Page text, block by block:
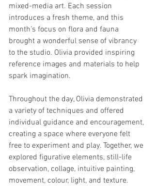
mixed-media art. Each session
introduces a fresh theme, and this
month’s focus on flora and fauna
brought a wonderful sense of vibrancy
to the studio. Olivia provided inspiring
reference images and materials to help
spark imagination.
Throughout the day, Olivia demonstrated
a variety of techniques and offered
individual guidance and encouragement,
creating a space where everyone felt
free to experiment and play. Together, we
explored figurative elements, still-life
observation, collage, intuitive painting,
movement, colour, light, and texture.